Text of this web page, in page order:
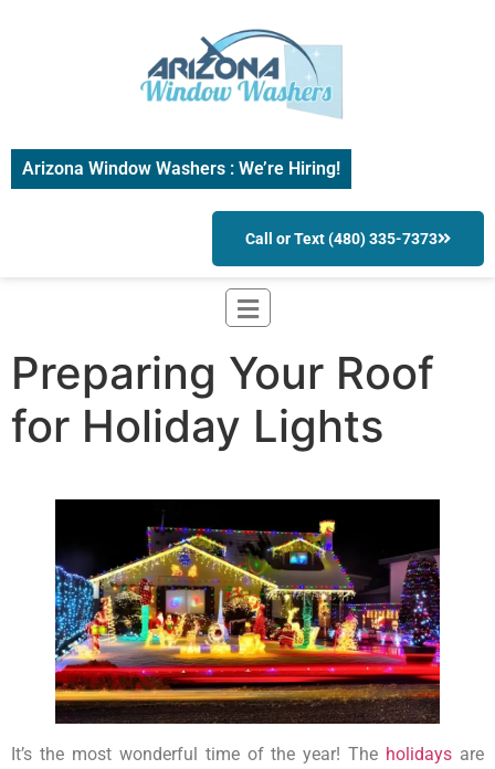
Arizona Window Washers : We’re Hiring!
Call or Text (480) 335-7373
Preparing Your Roof
for Holiday Lights
It’s the most wonderful time of the year! The holidays are